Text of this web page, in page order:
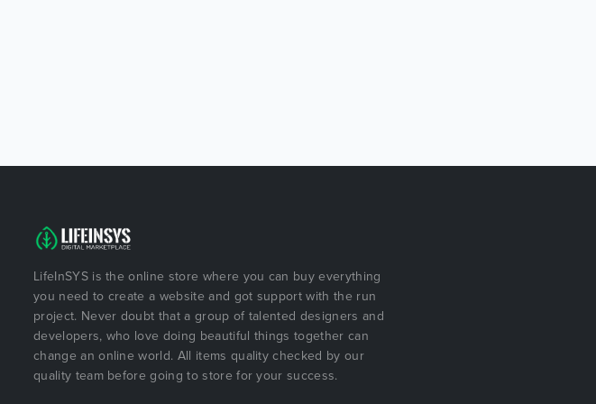
LifeInSYS is the online store where you can buy everything
you need to create a website and got support with the run
project. Never doubt that a group of talented designers and
developers, who love doing beautiful things together can
change an online world. All items quality checked by our
quality team before going to store for your success.